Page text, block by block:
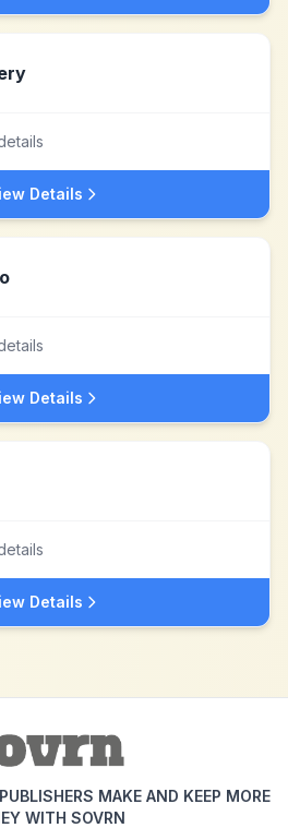
Details
Details
Details
MAKE AND KEEP MORE
WITH SOVRN